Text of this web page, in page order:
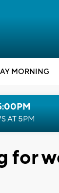
MORNING
AT 5PM
for